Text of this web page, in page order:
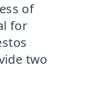
of
for
two